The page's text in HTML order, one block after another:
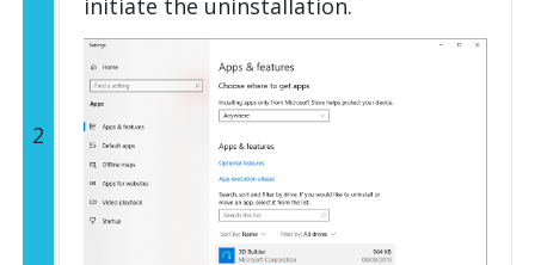
2
initiate the uninstallation.